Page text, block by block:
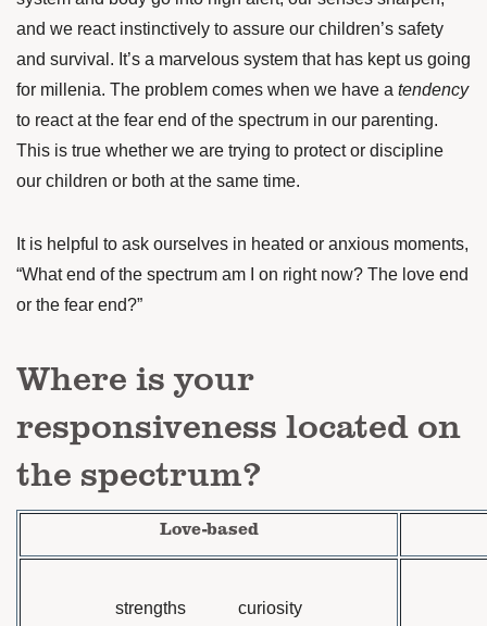
and we react instinctively to assure our children’s safety
and survival. It’s a marvelous system that has kept us going
for millenia. The problem comes when we have a tendency
to react at the fear end of the spectrum in our parenting.
This is true whether we are trying to protect or discipline
our children or both at the same time.
It is helpful to ask ourselves in heated or anxious moments,
“What end of the spectrum am I on right now? The love end
or the fear end?”
Where is your
responsiveness located on
the spectrum?
Love-based
strengths curiosity